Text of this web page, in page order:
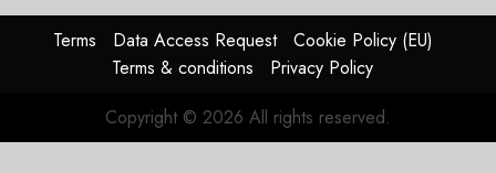
Terms Data Access Request
Cookie Policy (EU)
Terms & conditions
Privacy Policy
Copyright © 2026 All rights reserved.